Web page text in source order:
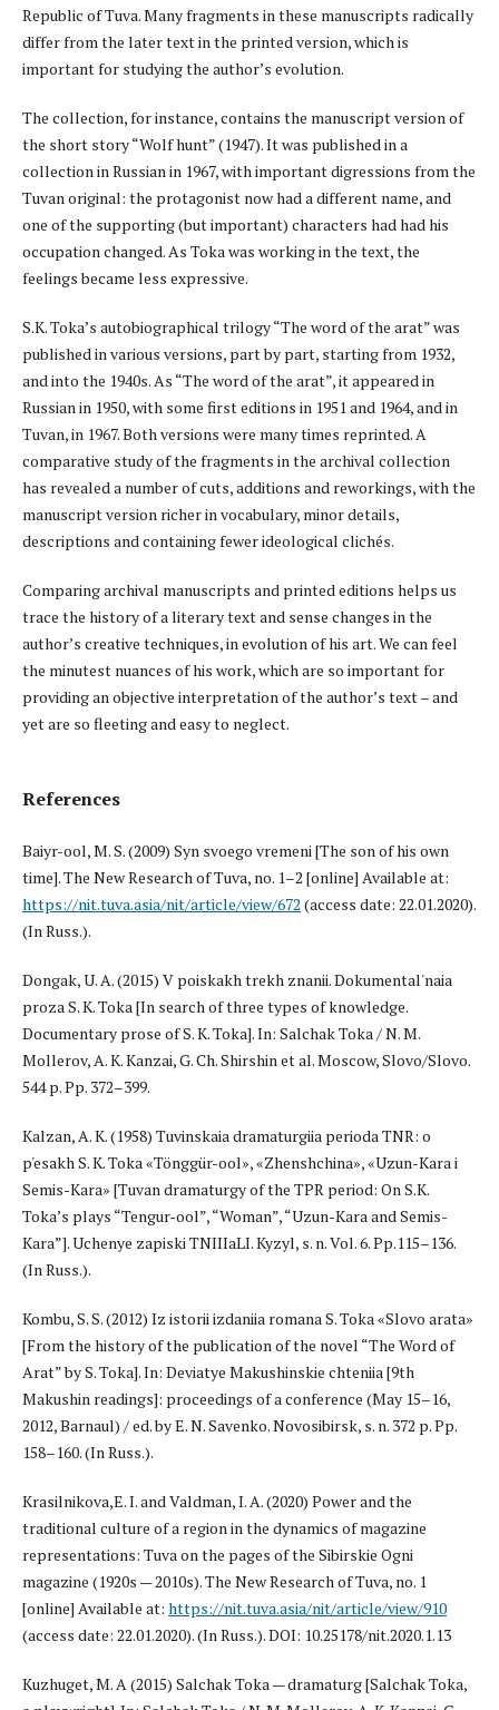
Republic of Tuva. Many fragments in these manuscripts radically
differ from the later text in the printed version, which is
important for studying the author’s evolution.
The collection, for instance, contains the manuscript version of
the short story “Wolf hunt” (1947). It was published in a
collection in Russian in 1967, with important digressions from the
Tuvan original: the protagonist now had a different name, and
one of the supporting (but important) characters had had his
occupation changed. As Toka was working in the text, the
feelings became less expressive.
S.K. Toka’s autobiographical trilogy “The word of the arat” was
published in various versions, part by part, starting from 1932,
and into the 1940s. As “The word of the arat”, it appeared in
Russian in 1950, with some first editions in 1951 and 1964, and in
Tuvan, in 1967. Both versions were many times reprinted. A
comparative study of the fragments in the archival collection
has revealed a number of cuts, additions and reworkings, with the
manuscript version richer in vocabulary, minor details,
descriptions and containing fewer ideological clichés.
Comparing archival manuscripts and printed editions helps us
trace the history of a literary text and sense changes in the
author’s creative techniques, in evolution of his art. We can feel
the minutest nuances of his work, which are so important for
providing an objective interpretation of the author’s text – and
yet are so fleeting and easy to neglect.
References
Baiyr-ool, M. S. (2009) Syn svoego vremeni [The son of his own
time]. The New Research of Tuva, no. 1–2 [online] Available at:
https://nit.tuva.asia/nit/article/view/672 (access date: 22.01.2020).
(In Russ.).
Dongak, U. A. (2015) V poiskakh trekh znanii. Dokumental'naia
proza S. K. Toka [In search of three types of knowledge.
Documentary prose of S. K. Toka]. In: Salchak Toka / N. M.
Mollerov, A. K. Kanzai, G. Ch. Shirshin et al. Moscow, Slovo/Slovo.
544 p. Pp. 372–399.
Kalzan, A. K. (1958) Tuvinskaia dramaturgiia perioda TNR: o
p'esakh S. K. Toka «Tönggür-ool», «Zhenshchina», «Uzun-Kara i
Semis-Kara» [Tuvan dramaturgy of the TPR period: On S.K.
Toka’s plays “Tengur-ool”, “Woman”, “Uzun-Kara and Semis-
Kara”]. Uchenye zapiski TNIIIaLI. Kyzyl, s. n. Vol. 6. Pp.115–136.
(In Russ.).
Kombu, S. S. (2012) Iz istorii izdaniia romana S. Toka «Slovo arata»
[From the history of the publication of the novel “The Word of
Arat” by S. Toka]. In: Deviatye Makushinskie chteniia [9th
Makushin readings]: proceedings of a conference (May 15–16,
2012, Barnaul) / ed. by E. N. Savenko. Novosibirsk, s. n. 372 p. Pp.
158–160. (In Russ.).
Krasilnikova,E. I. and Valdman, I. A. (2020) Power and the
traditional culture of a region in the dynamics of magazine
representations: Tuva on the pages of the Sibirskie Ogni
magazine (1920s — 2010s). The New Research of Tuva, no. 1
[online] Available at: https://nit.tuva.asia/nit/article/view/910
(access date: 22.01.2020). (In Russ.). DOI: 10.25178/nit.2020.1.13
Kuzhuget, M. A (2015) Salchak Toka — dramaturg [Salchak Toka,